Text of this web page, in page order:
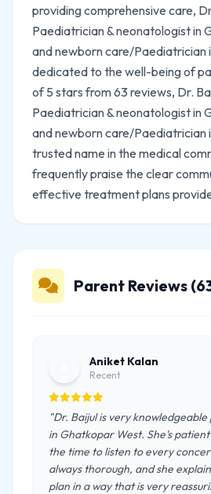
providing comprehensive care,
Paediatrician & neonatologist in
and newborn care/Paediatrician
dedicated to the well-being of
of 5 stars from 63 reviews, Dr.
Paediatrician & neonatologist in
and newborn care/Paediatrician
trusted name in the medical
frequently praise the clear
effective treatment plans
Parent Reviews
Aniket Kalan
Recent
"Dr. Baijul is very
in Ghatkopar West. She's
the time to listen to every
always thorough, and she
plan in a way that is very